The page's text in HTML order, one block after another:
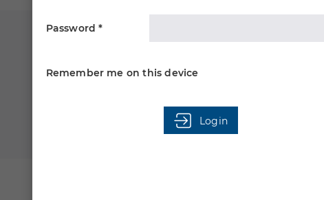
You are not logged in.
Password *
Remember me on this device
Login